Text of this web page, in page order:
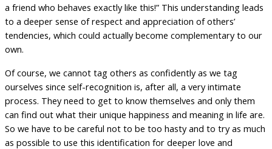
a friend who behaves exactly like this!” This understanding leads
to a deeper sense of respect and appreciation of others’
tendencies, which could actually become complementary to our
own.
Of course, we cannot tag others as confidently as we tag
ourselves since self-recognition is, after all, a very intimate
process. They need to get to know themselves and only them
can find out what their unique happiness and meaning in life are.
So we have to be careful not to be too hasty and to try as much
as possible to use this identification for deeper love and